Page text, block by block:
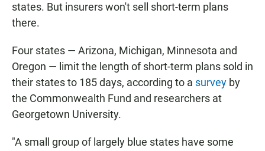
states. But insurers won't sell short-term plans
there.
Four states — Arizona, Michigan, Minnesota and
Oregon — limit the length of short-term plans sold in
their states to 185 days, according to a survey by
the Commonwealth Fund and researchers at
Georgetown University.
"A small group of largely blue states have some